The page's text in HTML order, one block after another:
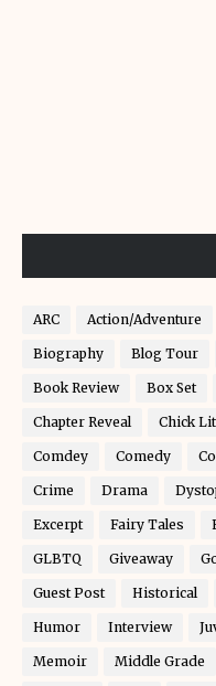
ARC Action/Adventure
Biography Blog Tour
Book Review Box Set
Chapter Reveal Chick Lit
Comdey Comedy
Crime Drama
Excerpt Fairy Tales
GLBTQ Giveaway
Guest Post Historical
Humor Interview
Memoir Middle Grade